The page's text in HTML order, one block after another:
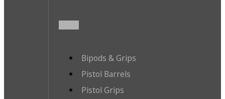
Bipods & Grips
Pistol Barrels
Pistol Grips